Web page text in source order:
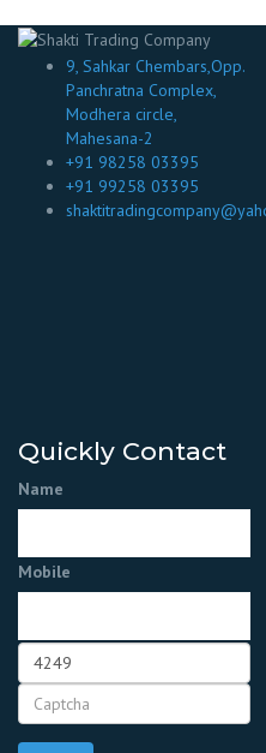
9, Sahkar Chembars,Opp.
Panchratna Complex,
Modhera circle,
Mahesana-2
+91 98258 03395
+91 99258 03395
Quickly Contact
Name
Mobile